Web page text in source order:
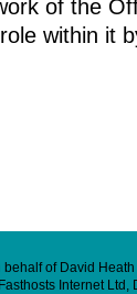
of the
within it
of David
Internet